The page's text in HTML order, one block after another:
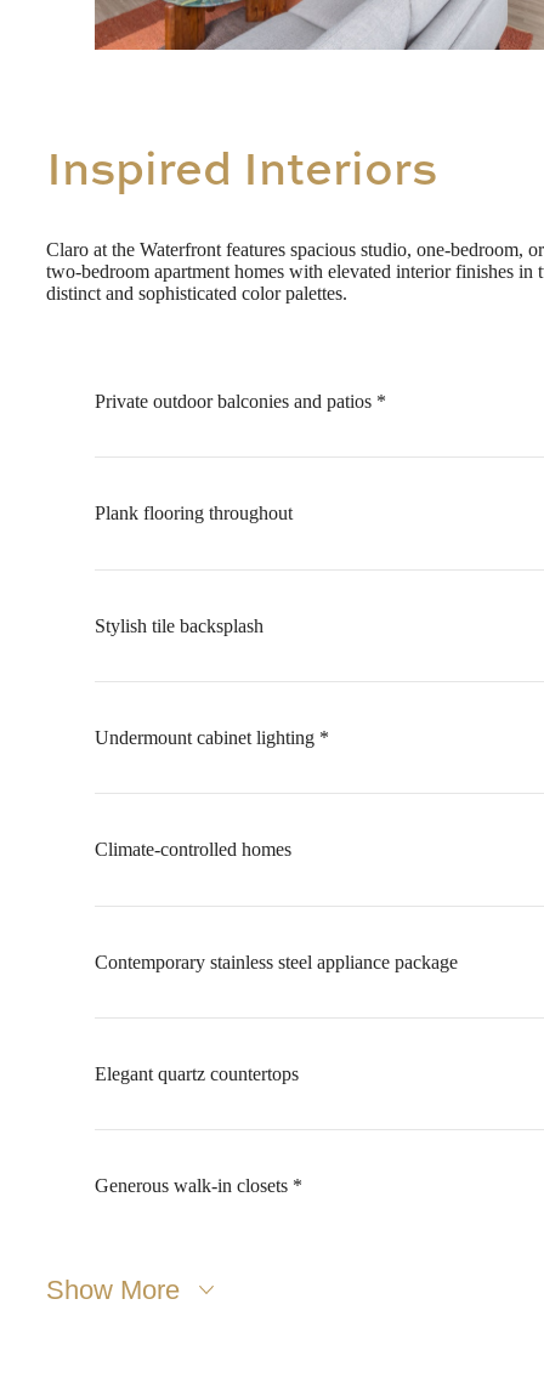
Inspired Interiors
Claro at the Waterfront features spacious studio, one-bedroom, or
two-bedroom apartment homes with elevated interior finishes in
distinct and sophisticated color palettes.
Private outdoor balconies and patios *
Plank flooring throughout
Stylish tile backsplash
Undermount cabinet lighting *
Climate-controlled homes
Contemporary stainless steel appliance package
Elegant quartz countertops
Generous walk-in closets *
Show More